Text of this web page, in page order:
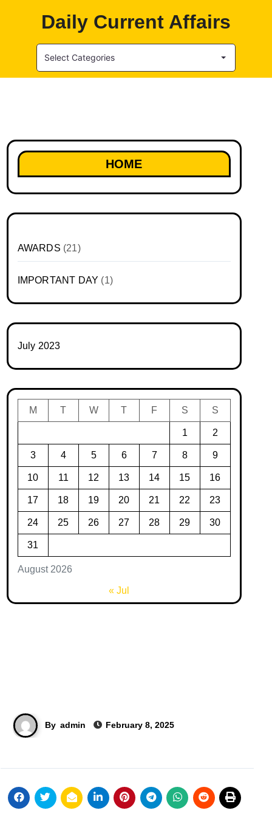
Daily Current Affairs
Select Categories
HOME
AWARDS (21)
IMPORTANT DAY (1)
July 2023
August 2026
M T W T F S S
1 2
3 4 5 6 7 8 9
10 11 12 13 14 15 16
17 18 19 20 21 22 23
24 25 26 27 28 29 30
31
« Jul
By admin February 8, 2025